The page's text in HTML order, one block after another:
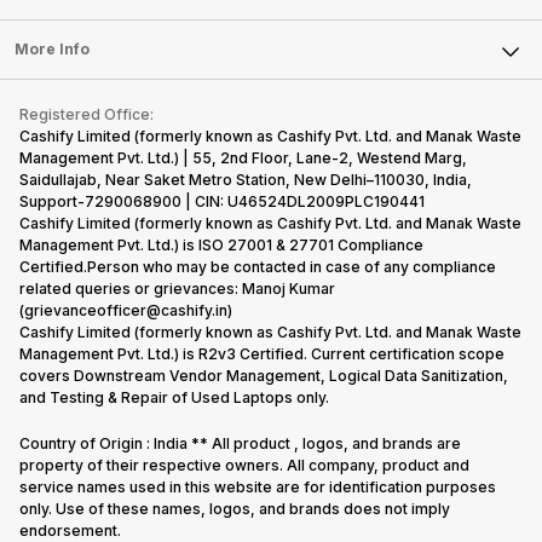
Sell Earbuds
Repair Phone
Recycle Phone
Find New Phone
Partner With Us
Press Releases
Become Cashify Partner
Become Supersale Partner
Corporate Information
Laptop
Tablet
iMac
Gaming Consoles
FAQ
Contact Us
Warranty Policy
Refund Policy
More Info
Privacy Policy
Terms of Use
E-Waste Policy
Cookie Policy
What is Refurbished
Registered Office:
Cashify Limited (formerly known as Cashify Pvt. Ltd. and Manak Waste
Management Pvt. Ltd.) | 55, 2nd Floor, Lane-2, Westend Marg,
Saidullajab, Near Saket Metro Station, New Delhi–110030, India,
Support-7290068900 | CIN: U46524DL2009PLC190441
Cashify Limited (formerly known as Cashify Pvt. Ltd. and Manak Waste
Management Pvt. Ltd.) is ISO 27001 & 27701 Compliance
Certified.Person who may be contacted in case of any compliance
related queries or grievances: Manoj Kumar
(grievanceofficer@cashify.in)
Cashify Limited (formerly known as Cashify Pvt. Ltd. and Manak Waste
Management Pvt. Ltd.) is R2v3 Certified. Current certification scope
covers Downstream Vendor Management, Logical Data Sanitization,
and Testing & Repair of Used Laptops only.
Country of Origin : India ** All product , logos, and brands are
property of their respective owners. All company, product and
service names used in this website are for identification purposes
only. Use of these names, logos, and brands does not imply
endorsement.